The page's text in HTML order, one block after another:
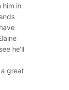
him in
he'll
great